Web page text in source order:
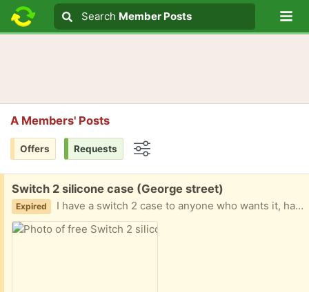
Search text
Search
Search Member Posts
A Members' Posts
Offers Requests
Free:
Switch 2 silicone case (George street)
Expired I have a switch 2 case to anyone who wants it, have a new clear shell so case is to a good home for anyone that wants it